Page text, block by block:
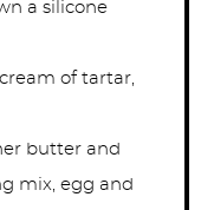
a silicone
of tartar,
butter and
mix, egg and